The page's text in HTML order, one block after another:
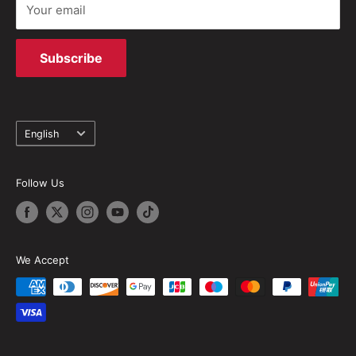
Your email
Subscribe
Language
English
Follow Us
We Accept